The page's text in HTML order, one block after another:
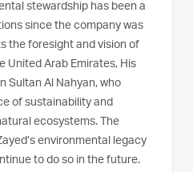
stewardship has been a
since the company was
the foresight and vision of
United Arab Emirates, His
Sultan Al Nahyan, who
of sustainability and
ecosystems. The
environmental legacy
to do so in the future.